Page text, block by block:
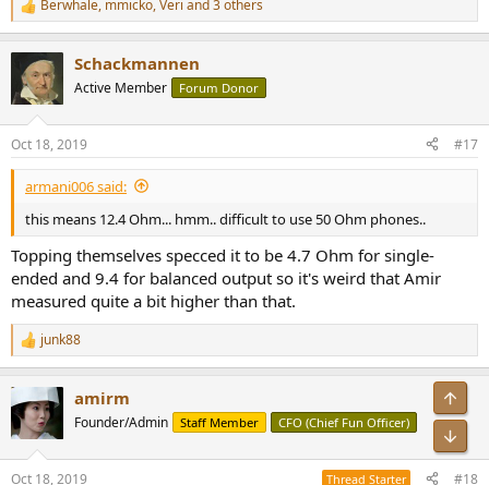
R
e
t
i
s
:
Berwhale, mmicko,Veri and 3 others
Schackmannen
Active Member Forum Donor
Oct 18, 2019 #17
armani006 said:
this means 12.4 Ohm... hmm.. difficult to use 50 Ohm phones..
Topping themselves specced it to be 4.7 Ohm for single-
ended and 9.4 for balanced output so it's weird that Amir
measured quite a bit higher than that.
R
e
c
t
i
junk88
amirm
Founder/Admin Staff Member CFO (Chief Fun Officer)
Oct 18, 2019 Thread Starter #18